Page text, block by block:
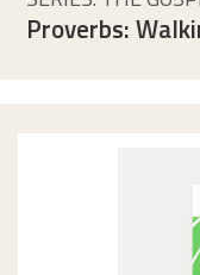
Proverbs: